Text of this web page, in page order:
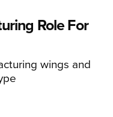
Role For
wings and